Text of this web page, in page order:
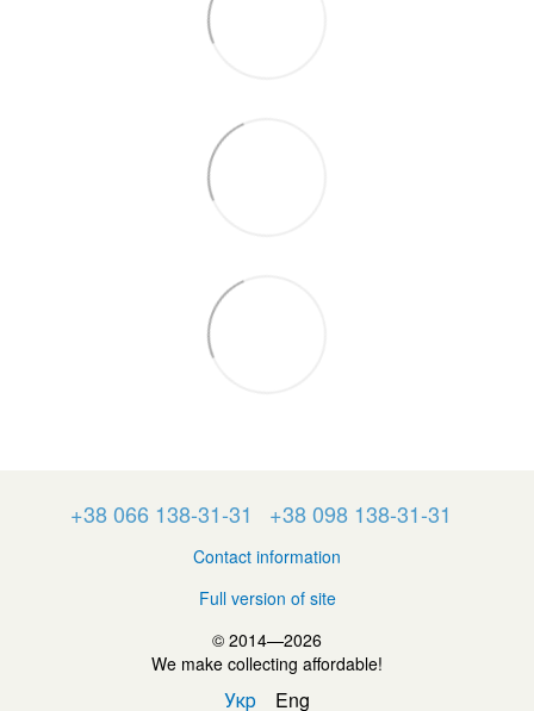
+38 066 138-31-31 +38 098 138-31-31
Contact information
Full version of site
© 2014—2026
We make collecting affordable!
Укр Eng